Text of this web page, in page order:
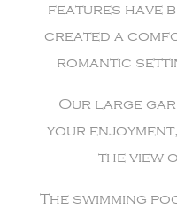
features have
created a
romantic
Our large
your
the view
The swimming